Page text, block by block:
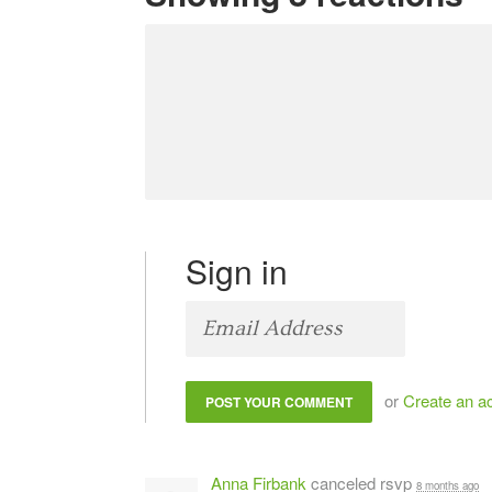
Sign in
orCreate an
Anna Firbank canceled rsvp 8 months ago